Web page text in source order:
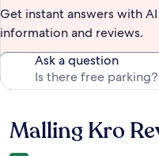
Get instant answers with
information and reviews.
Ask a question
Reviews
Malling Kro